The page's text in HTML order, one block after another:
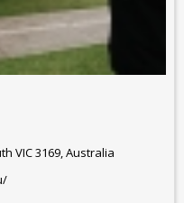
VIC 3169, Australia